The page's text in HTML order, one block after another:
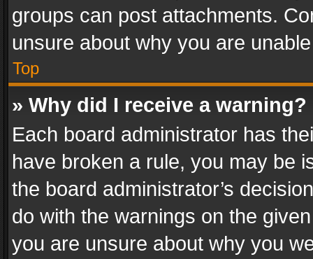
groups can post attachments.
unsure about why you are
Top
» Why did I receive a warning?
Each board administrator has
have broken a rule, you may be
the board administrator’s
do with the warnings on the
you are unsure about why you